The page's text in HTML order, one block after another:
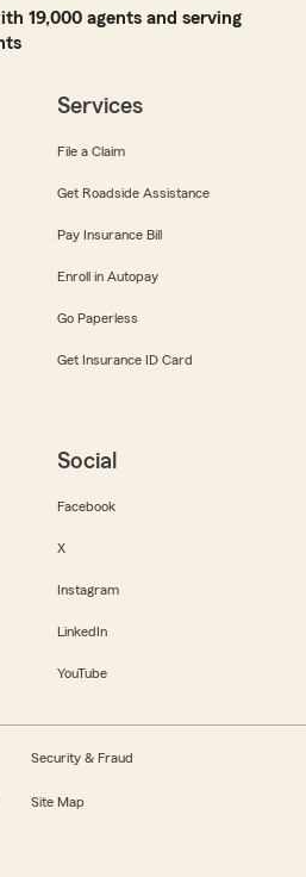
19,000 agents and serving
Services
File a Claim
Get Roadside Assistance
Pay Insurance Bill
Enroll in Autopay
Go Paperless
Get Insurance ID Card
Social
Facebook
X
Instagram
LinkedIn
YouTube
Security & Fraud
Site Map